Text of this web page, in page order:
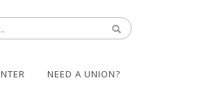
NEED A UNION?